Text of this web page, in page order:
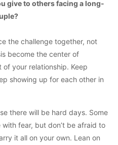
give to others facing a long-
the challenge together, not
become the center of
your relationship. Keep
showing up for each other in
there will be hard days. Some
fear, but don’t be afraid to
it all on your own. Lean on